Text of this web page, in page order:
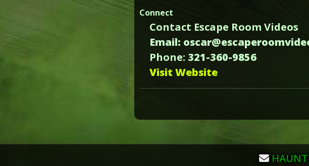
Connect
Contact Escape Room Videos
Email:
Phone: 321-360-9856
Visit Website